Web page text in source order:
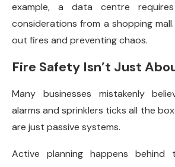
example, a data centre
considerations from a shopping
out fires and preventing chaos.
Fire Safety Isn’t Just
Many businesses mistakenly
alarms and sprinklers ticks all the
are just passive systems.
Active planning happens behind